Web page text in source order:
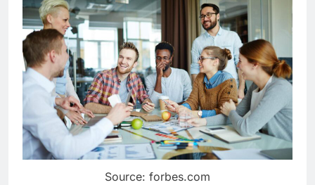
Source: forbes.com